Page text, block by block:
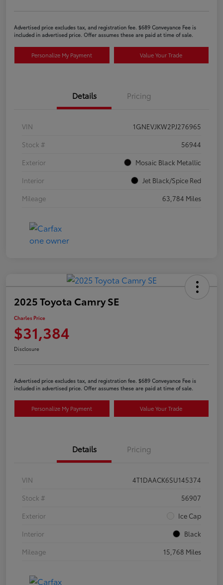
Advertised price excludes tax, and registration fee. $689 Conveyance Fee is
included in advertised price. Offer assumes these are paid at time of sale.
Personalize My Payment Value Your Trade
Details Pricing
VIN
1GNEVJKW2PJ276965
Stock #
56944
Exterior
Mosaic Black Metallic
Interior
Jet Black/Spice Red
Mileage
63,784 Miles
2025 Toyota Camry SE
Charles Price
$31,384
Disclosure
Advertised price excludes tax, and registration fee. $689 Conveyance Fee is
included in advertised price. Offer assumes these are paid at time of sale.
Personalize My Payment Value Your Trade
Details Pricing
VIN
4T1DAACK6SU145374
Stock #
56907
Exterior
Ice Cap
Interior
Black
Mileage
15,768 Miles